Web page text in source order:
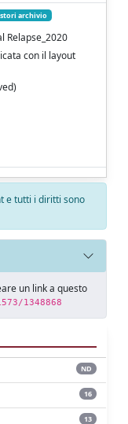
archivio
Relapse_2020
con il layout
e tutti i diritti sono
un link a questo
1348868
ND
16
13